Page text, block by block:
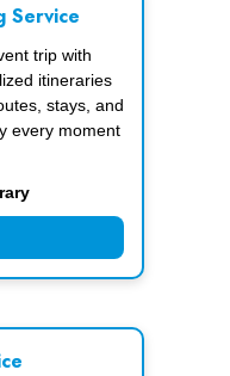
Service
trip with
itineraries
stays, and
every moment